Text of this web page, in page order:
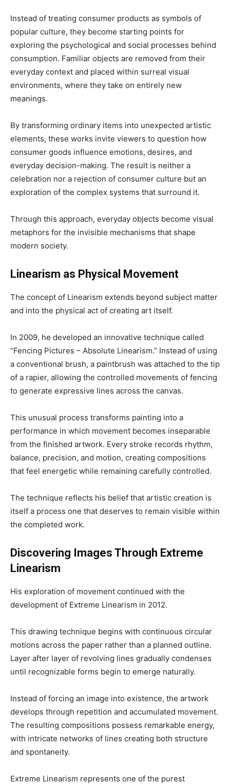
Instead of treating consumer products as symbols of
popular culture, they become starting points for
exploring the psychological and social processes behind
consumption. Familiar objects are removed from their
everyday context and placed within surreal visual
environments, where they take on entirely new
meanings.
By transforming ordinary items into unexpected artistic
elements, these works invite viewers to question how
consumer goods influence emotions, desires, and
everyday decision-making. The result is neither a
celebration nor a rejection of consumer culture but an
exploration of the complex systems that surround it.
Through this approach, everyday objects become visual
metaphors for the invisible mechanisms that shape
modern society.
Linearism as Physical Movement
The concept of Linearism extends beyond subject matter
and into the physical act of creating art itself.
In 2009, he developed an innovative technique called
“Fencing Pictures – Absolute Linearism.” Instead of using
a conventional brush, a paintbrush was attached to the tip
of a rapier, allowing the controlled movements of fencing
to generate expressive lines across the canvas.
This unusual process transforms painting into a
performance in which movement becomes inseparable
from the finished artwork. Every stroke records rhythm,
balance, precision, and motion, creating compositions
that feel energetic while remaining carefully controlled.
The technique reflects his belief that artistic creation is
itself a process one that deserves to remain visible within
the completed work.
Discovering Images Through Extreme
Linearism
His exploration of movement continued with the
development of Extreme Linearism in 2012.
This drawing technique begins with continuous circular
motions across the paper rather than a planned outline.
Layer after layer of revolving lines gradually condenses
until recognizable forms begin to emerge naturally.
Instead of forcing an image into existence, the artwork
develops through repetition and accumulated movement.
The resulting compositions possess remarkable energy,
with intricate networks of lines creating both structure
and spontaneity.
Extreme Linearism represents one of the purest